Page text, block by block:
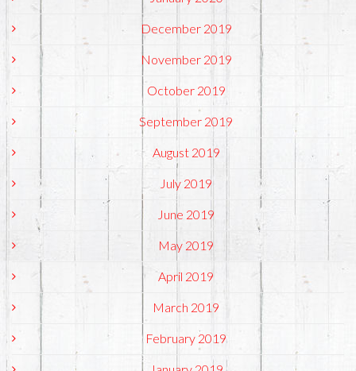
December 2019
November 2019
October 2019
September 2019
August 2019
July 2019
June 2019
May 2019
April 2019
March 2019
February 2019